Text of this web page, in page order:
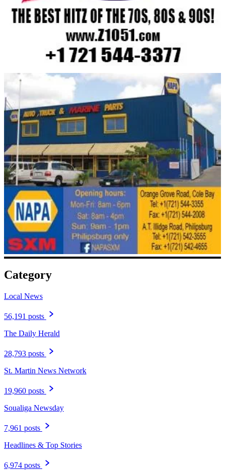
Category
Local News
56,191 posts
The Daily Herald
28,793 posts
St. Martin News Network
19,960 posts
Soualiga Newsday
7,961 posts
Headlines & Top Stories
6,974 posts